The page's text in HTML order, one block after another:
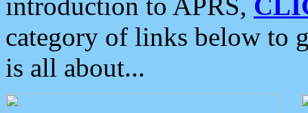
category of links below to
is all about...